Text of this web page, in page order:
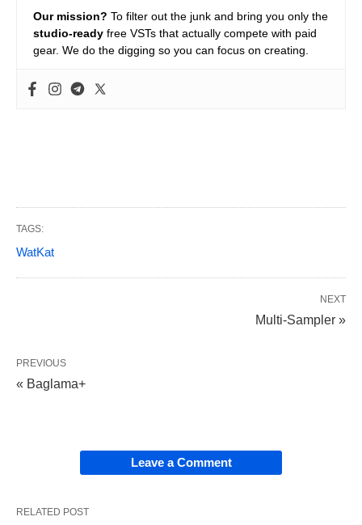
Our mission? To filter out the junk and bring you only the
studio-ready free VSTs that actually compete with paid
gear. We do the digging so you can focus on creating.
TAGS:
WatKat
NEXT
Multi-Sampler »
PREVIOUS
« Baglama+
Leave a Comment
RELATED POST